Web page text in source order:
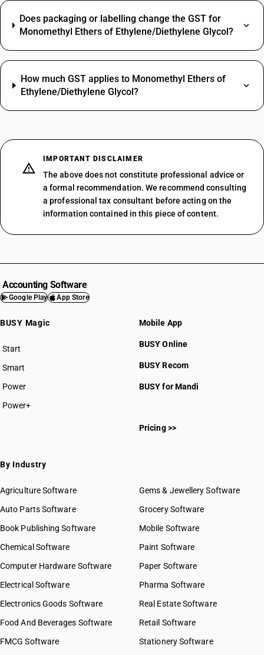
Does packaging or labelling change the GST for
Monomethyl Ethers of Ethylene/Diethylene Glycol?
How much GST applies to Monomethyl Ethers of
Ethylene/Diethylene Glycol?
IMPORTANT DISCLAIMER
The above does not constitute professional advice or
a formal recommendation. We recommend consulting
a professional tax consultant before acting on the
information contained in this piece of content.
Accounting Software
Google Play App Store
BUSY Magic
Start
BUSY plan
Smart
Power
Power+
Mobile App
BUSY Online
BUSY Recom
BUSY for Mandi
Pricing >>
By Industry
Agriculture Software
Auto Parts Software
Book Publishing Software
Chemical Software
Computer Hardware Software
Electrical Software
Electronics Goods Software
Food And Beverages Software
FMCG Software
Gems & Jewellery Software
Grocery Software
Mobile Software
Paint Software
Paper Software
Pharma Software
Real Estate Software
Retail Software
Stationery Software